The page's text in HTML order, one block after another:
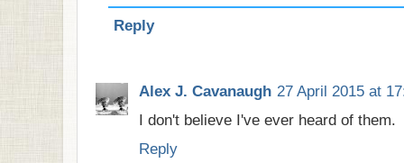
Reply
Alex J. Cavanaugh 27 April 2015 at
I don't believe I've ever heard of them.
Reply